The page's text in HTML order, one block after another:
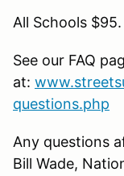
All Schools $95.
See our FAQ
at:
questions.php
Any questions
Bill Wade,